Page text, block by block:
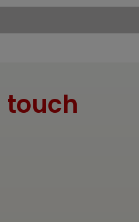
touch